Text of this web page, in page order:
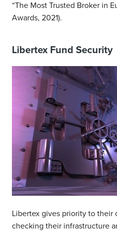
“The Most Trusted Broker in
Awards, 2021).
Libertex Fund Security
Libertex gives priority to their
checking their infrastructure